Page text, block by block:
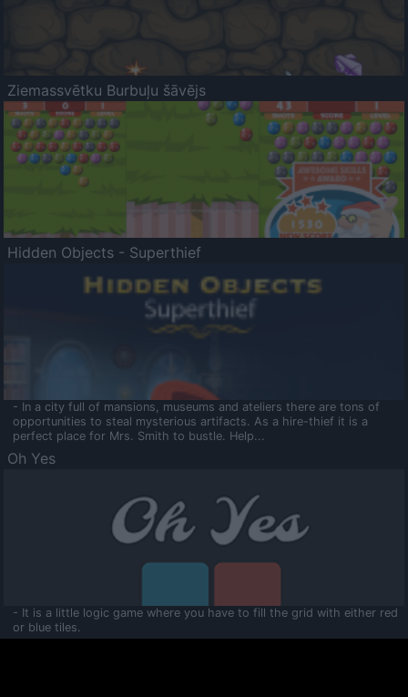
Ziemassvētku Burbuļu šāvējs
Hidden Objects - Superthief
- In a city full of mansions, museums and ateliers there are tons of
opportunities to steal mysterious artifacts. As a hire-thief it is a
perfect place for Mrs. Smith to bustle. Help...
Oh Yes
- It is a little logic game where you have to fill the grid with either red
or blue tiles.